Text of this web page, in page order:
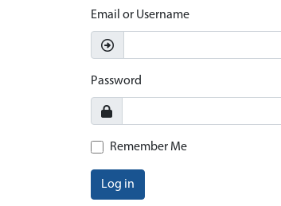
Email or Username
Password
Remember Me
Log in